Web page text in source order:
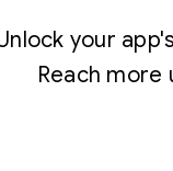
your
Reach